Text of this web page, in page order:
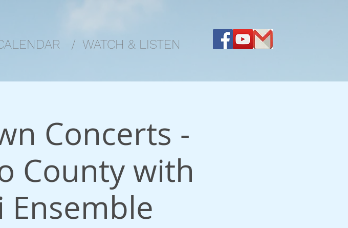
/ WATCH & LISTEN
Concerts -
County with